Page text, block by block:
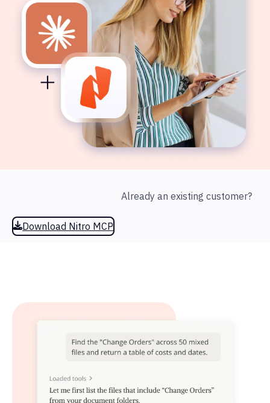
Already an existing customer?
Download Nitro MCP